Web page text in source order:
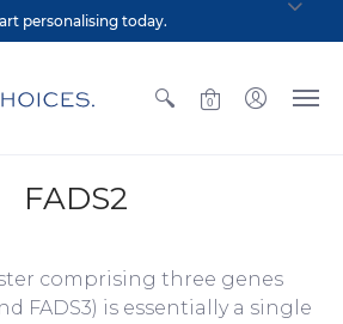
personalising today.
0
FADS2
comprising three genes
FADS3) is essentially a single